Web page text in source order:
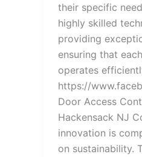
their specific
highly skilled
providing
ensuring that
operates
https://
Door Access
Hackensack NJ
innovation is
on sustainability.